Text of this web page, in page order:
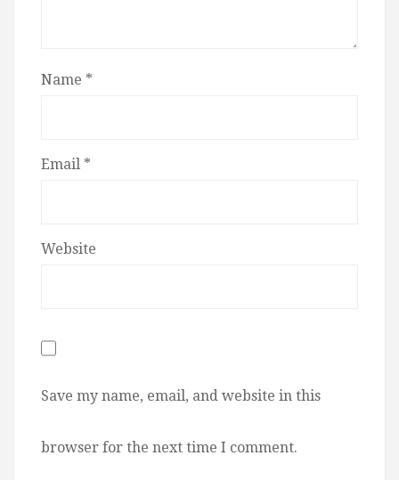
Name *
Email *
Website
Save my name, email, and website in this
browser for the next time I comment.